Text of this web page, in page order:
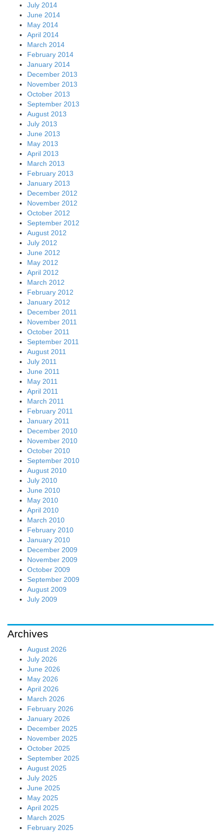
July 2014
June 2014
May 2014
April 2014
March 2014
February 2014
January 2014
December 2013
November 2013
October 2013
September 2013
August 2013
July 2013
June 2013
May 2013
April 2013
March 2013
February 2013
January 2013
December 2012
November 2012
October 2012
September 2012
August 2012
July 2012
June 2012
May 2012
April 2012
March 2012
February 2012
January 2012
December 2011
November 2011
October 2011
September 2011
August 2011
July 2011
June 2011
May 2011
April 2011
March 2011
February 2011
January 2011
December 2010
November 2010
October 2010
September 2010
August 2010
July 2010
June 2010
May 2010
April 2010
March 2010
February 2010
January 2010
December 2009
November 2009
October 2009
September 2009
August 2009
July 2009
Archives
August 2026
July 2026
June 2026
May 2026
April 2026
March 2026
February 2026
January 2026
December 2025
November 2025
October 2025
September 2025
August 2025
July 2025
June 2025
May 2025
April 2025
March 2025
February 2025